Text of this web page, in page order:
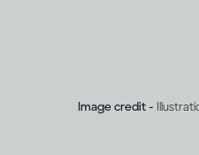
Image credit -